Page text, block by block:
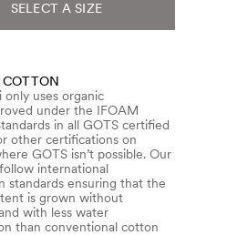
SELECT A SIZE
only uses organic
under the IFOAM
in all GOTS certified
other certifications on
GOTS isn’t possible. Our
international
standards ensuring that the
is grown without
with less water
than conventional cotton